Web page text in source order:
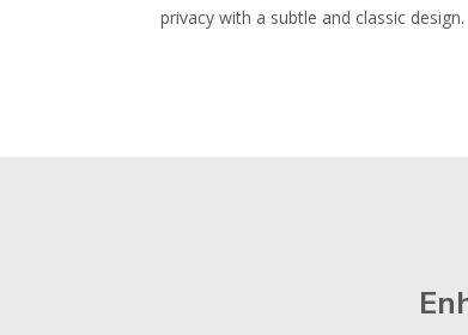
privacy with a subtle and classic